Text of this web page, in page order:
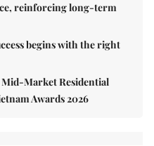
reinforcing long-term
begins with the right
Mid-Market Residential
Awards 2026